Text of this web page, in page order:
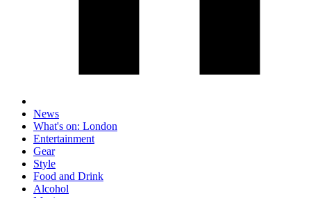
News
What's on: London
Entertainment
Gear
Style
Food and Drink
Alcohol